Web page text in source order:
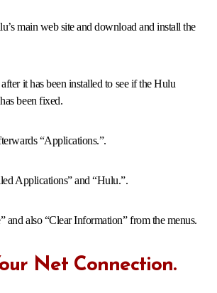
main web site and download and install the
it has been installed to see if the Hulu
been fixed.
“Applications.”.
Applications” and “Hulu.”.
and also “Clear Information” from the menus.
Net Connection.